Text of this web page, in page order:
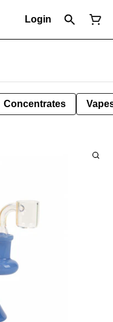
Login
Concentrates